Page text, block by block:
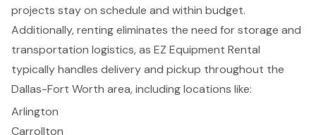
projects stay on schedule and within budget.
Additionally, renting eliminates the need for storage and
transportation logistics, as EZ Equipment Rental
typically handles delivery and pickup throughout the
Dallas-Fort Worth area, including locations like:
Arlington
Carrollton